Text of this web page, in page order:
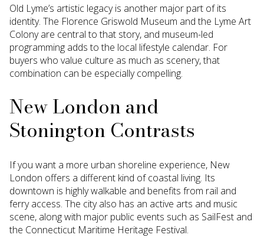
Old Lyme’s artistic legacy is another major part of its
identity. The Florence Griswold Museum and the Lyme Art
Colony are central to that story, and museum-led
programming adds to the local lifestyle calendar. For
buyers who value culture as much as scenery, that
combination can be especially compelling.
New London and
Stonington Contrasts
If you want a more urban shoreline experience, New
London offers a different kind of coastal living. Its
downtown is highly walkable and benefits from rail and
ferry access. The city also has an active arts and music
scene, along with major public events such as SailFest and
the Connecticut Maritime Heritage Festival.